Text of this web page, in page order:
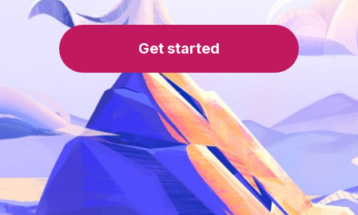
Get started